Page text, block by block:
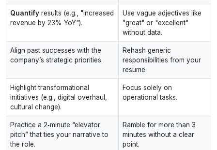
Quantify results (e.g., "increased
revenue by 23% YoY").
Use vague adjectives like
"great" or "excellent"
without data.
Align past successes with the
company’s strategic priorities.
Rehash generic
responsibilities from your
resume.
Highlight transformational
initiatives (e.g., digital overhaul,
cultural change).
Focus solely on
operational tasks.
Practice a 2‑minute “elevator
pitch” that ties your narrative to
the role.
Ramble for more than 3
minutes without a clear
point.